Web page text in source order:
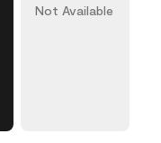
Not Available